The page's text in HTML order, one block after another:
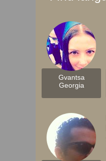
Gvantsa
Georgia